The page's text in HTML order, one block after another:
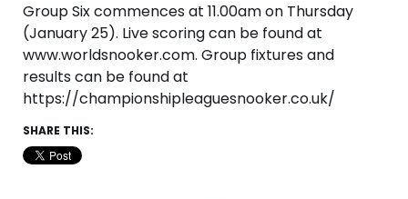
Group Six commences at 11.00am on Thursday
(January 25). Live scoring can be found at
www.worldsnooker.com. Group fixtures and
results can be found at
https://championshipleaguesnooker.co.uk/
SHARE THIS: